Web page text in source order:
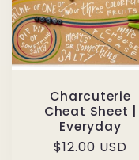
Charcuterie
Cheat Sheet |
Everyday
Regular
$12.00 USD